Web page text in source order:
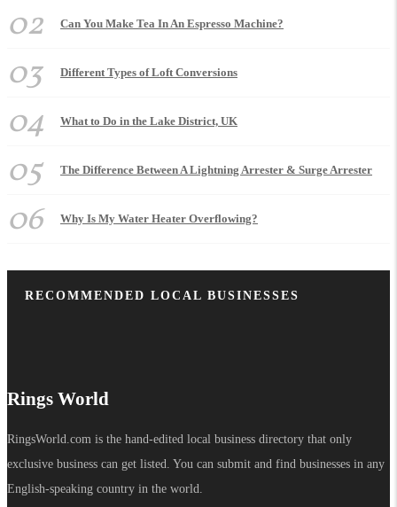
02 Can You Make Tea In An Espresso Machine?
03 Different Types of Loft Conversions
04 What to Do in the Lake District, UK
05 The Difference Between A Lightning Arrester & Surge Arrester
06 Why Is My Water Heater Overflowing?
RECOMMENDED LOCAL BUSINESSES
Rings World
RingsWorld.com is the hand-edited local business directory that only
exclusive business can get listed. You can submit and find businesses in any
English-speaking country in the world.